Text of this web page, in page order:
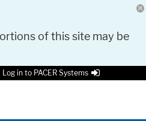
of this site may be
Log in to PACER Systems